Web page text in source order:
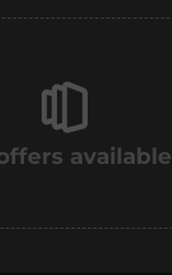
available